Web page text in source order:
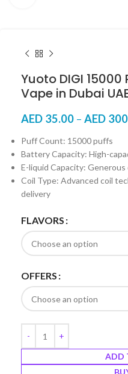
Yuoto DIGI
Vape in Dubai
AED 35.00 – AED
Puff Count: 15000 puffs
Battery Capacity: High-
E-liquid Capacity:
Coil Type: Advanced coil
delivery
FLAVORS
OFFERS
ADD